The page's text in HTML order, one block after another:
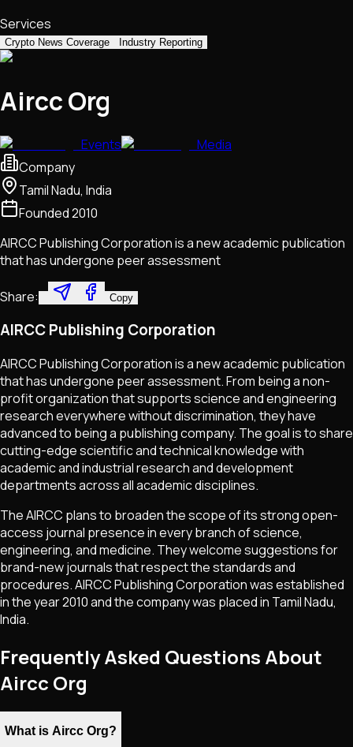
Services
Crypto News Coverage Industry Reporting
Aircc Org
Events
Media
Company
Tamil Nadu, India
Founded2010
AIRCC Publishing Corporation is a new academic publication
that has undergone peer assessment
Share: Copy
AIRCC Publishing Corporation
AIRCC Publishing Corporation is a new academic publication
that has undergone peer assessment. From being a non-
profit organization that supports science and engineering
research everywhere without discrimination, they have
advanced to being a publishing company. The goal is to share
cutting-edge scientific and technical knowledge with
academic and industrial research and development
departments across all academic disciplines.
The AIRCC plans to broaden the scope of its strong open-
access journal presence in every branch of science,
engineering, and medicine. They welcome suggestions for
brand-new journals that respect the standards and
procedures. AIRCC Publishing Corporation was established
in the year 2010 and the company was placed in Tamil Nadu,
India.
Frequently Asked Questions About
Aircc Org
What is Aircc Org?